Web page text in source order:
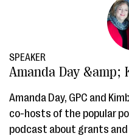
SPEAKER
Amanda Day &amp;
Amanda Day, GPC and
co-hosts of the popular
podcast about grants